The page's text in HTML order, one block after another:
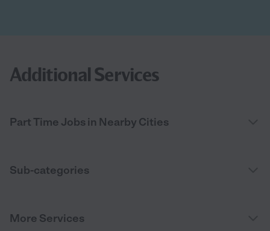
Additional Services
Part Time Jobs in Nearby Cities
Sub-categories
More Services